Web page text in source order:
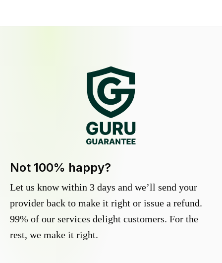
Not 100% happy?
Let us know within 3 days and we’ll send your
provider back to make it right or issue a refund.
99% of our services delight customers. For the
rest, we make it right.